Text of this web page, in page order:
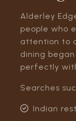
Alderley
people who
attention to
dining
perfectly
Searches
Indian